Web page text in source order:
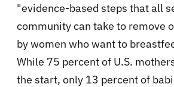
"evidence-based steps that all
community can take to remove
by women who want to
While 75 percent of U.S.
the start, only 13 percent of